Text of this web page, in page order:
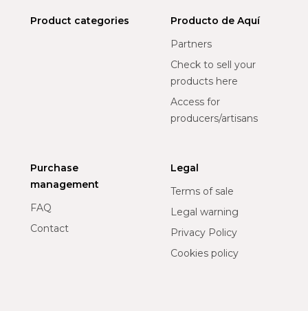
Product categories
Producto de Aquí
Partners
Check to sell your
products here
Access for
producers/artisans
Purchase
management
FAQ
Contact
Legal
Terms of sale
Legal warning
Privacy Policy
Cookies policy